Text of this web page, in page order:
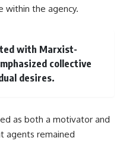
within the agency.
with Marxist-
collective
desires.
as both a motivator and
agents remained